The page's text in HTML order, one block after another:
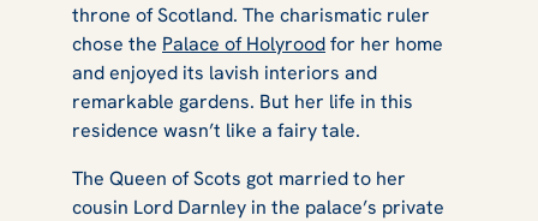
throne of Scotland. The charismatic ruler
chose the Palace of Holyroodfor her home
and enjoyed its lavish interiors and
remarkable gardens. But her life in this
residence wasn’t like a fairy tale.
The Queen of Scots got married to her
cousin Lord Darnley in the palace’s private